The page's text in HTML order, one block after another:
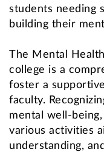
students needing
building their
The Mental
college is a
foster a
faculty.
mental well-
various activities
understanding,